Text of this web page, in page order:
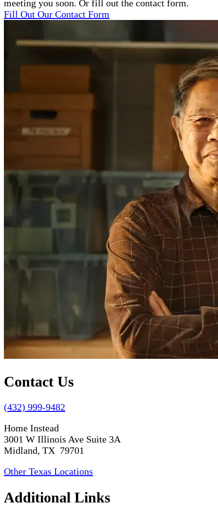
meeting you soon. Or fill out the contact form.
Fill Out Our Contact Form
Contact Us
(432) 999-9482
Home Instead
3001 W Illinois Ave Suite 3A
Midland, TX 79701
Other Texas Locations
Additional Links